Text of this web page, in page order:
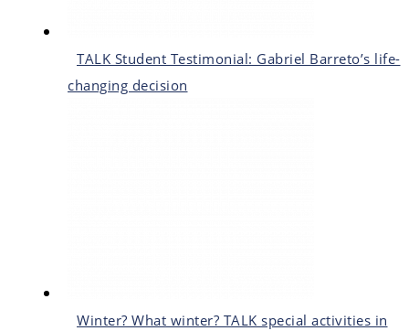
TALK Student Testimonial: Gabriel Barreto’s life-
changing decision
Winter? What winter? TALK special activities in